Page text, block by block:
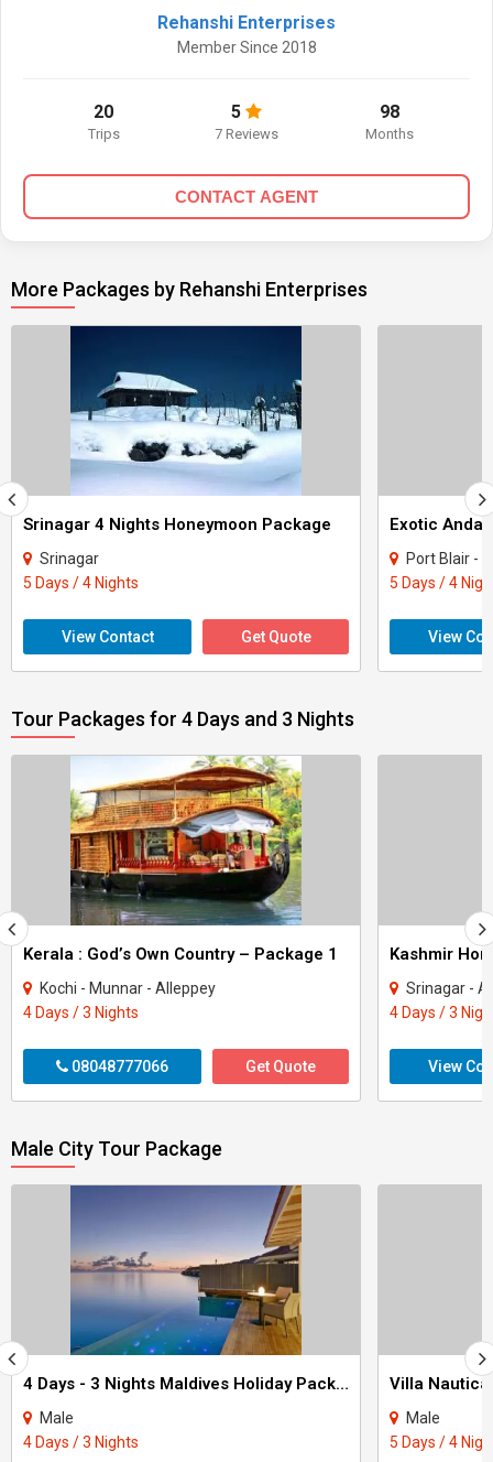
Rehanshi Enterprises
Member Since 2018
20
Trips
5
7 Reviews
98
Months
CONTACT AGENT
More Packages by Rehanshi Enterprises
Srinagar 4 Nights Honeymoon Package
Srinagar
5 Days / 4 Nights
View Contact Get Quote
Exotic
Port Blair -
5 Days / 4
View
Tour Packages for 4 Days and 3 Nights
Kerala : God’s Own Country – Package 1
Kochi - Munnar - Alleppey
4 Days / 3 Nights
08048777066 Get Quote
Kashmir
Srinagar -
4 Days / 3
View
Male City Tour Package
4 Days - 3 Nights Maldives Holiday Package
Male
4 Days / 3 Nights
Male
5 Days / 4